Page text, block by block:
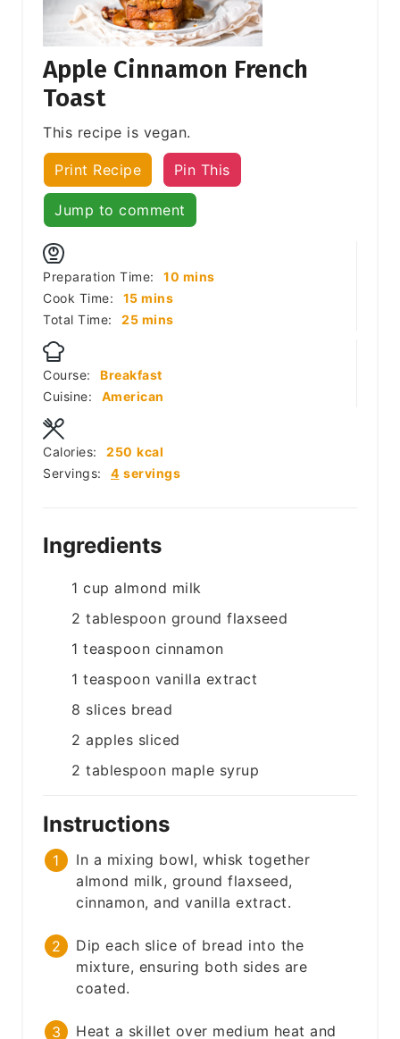
Apple Cinnamon French
Toast
This recipe is vegan.
Print Recipe Pin This
Jump to comment
Preparation Time: 10 minutes
mins
Cook Time:
15minutes
mins
Total Time:
25minutes
mins
Course:
Breakfast
Cuisine:
American
Servings: 4 servings
Calories: 250 kcal
Ingredients
1 cup almond milk
2 tablespoon ground flaxseed
1 teaspoon cinnamon
1 teaspoon vanilla extract
8 slices bread
2 apples sliced
2 tablespoon maple syrup
Instructions
In a mixing bowl, whisk together
almond milk, ground flaxseed,
cinnamon, and vanilla extract.
Dip each slice of bread into the
mixture, ensuring both sides are
coated.
Heat a skillet over medium heat and